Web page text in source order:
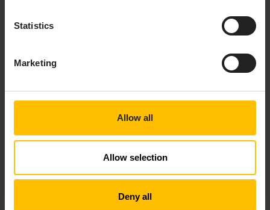
Statistics
Marketing
Allow all
Allow selection
Deny all
Click
on the top right and select
Drop the downloaded ZIP file and follow the
prompts to complete the upload.
Once uploaded, the application is created and available
in the application list of your Cumulocity tenant.
Access the documentation in a web
In theReleasessection of the c8y-docs
repository, select the release version and